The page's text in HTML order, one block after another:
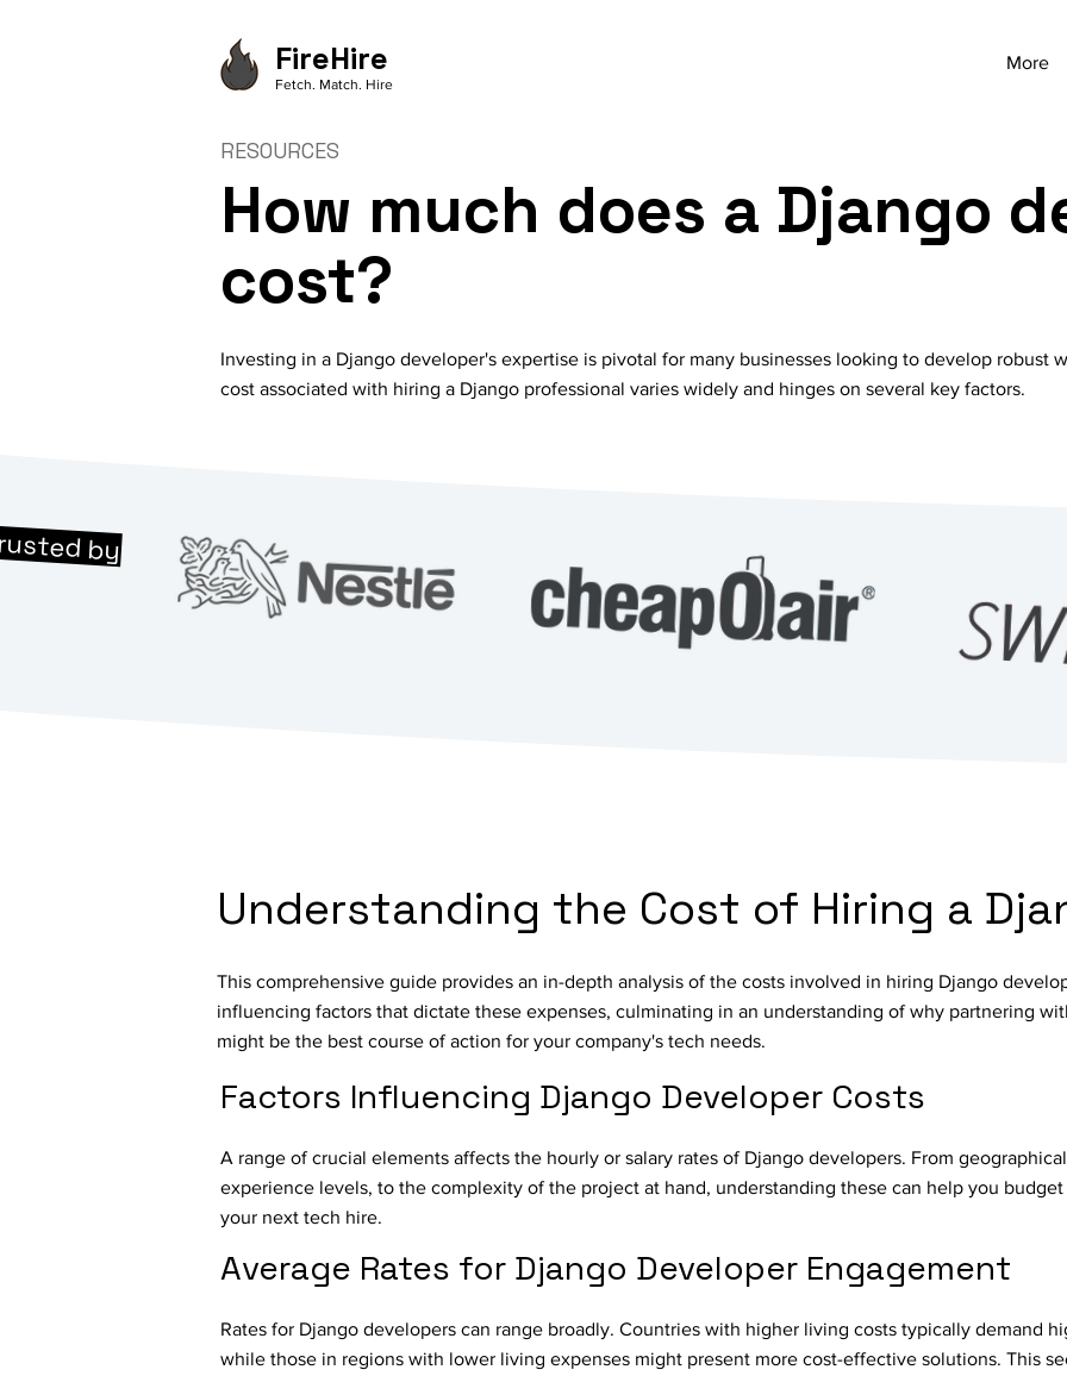
FireHire
Fetch. Match. Hire
More
RESOURCES
How much does a Django
cost?
Investing in a Django developer's expertise is pivotal for many businesses looking to develop robust
cost associated with hiring a Django professional varies widely and hinges on several key factors.
by
Understanding the Cost of Hiring a
This comprehensive guide provides an in-depth analysis of the costs involved in hiring Django
influencing factors that dictate these expenses, culminating in an understanding of why partnering
might be the best course of action for your company's tech needs.
Factors Influencing Django Developer Costs
A range of crucial elements affects the hourly or salary rates of Django developers. From
experience levels, to the complexity of the project at hand, understanding these can help you
your next tech hire.
Average Rates for Django Developer Engagement
Rates for Django developers can range broadly. Countries with higher living costs typically demand
while those in regions with lower living expenses might present more cost-effective solutions. This